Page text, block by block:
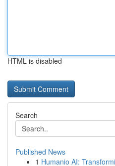
HTML is disabled
Search
Published News
1 Humanio AI: